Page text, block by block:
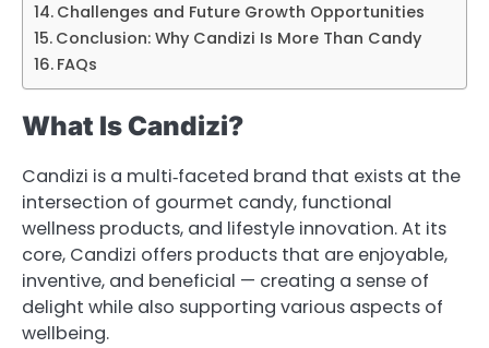
Challenges and Future Growth Opportunities
Conclusion: Why Candizi Is More Than Candy
FAQs
What Is Candizi?
Candizi is a multi‑faceted brand that exists at the
intersection of gourmet candy, functional
wellness products, and lifestyle innovation. At its
core, Candizi offers products that are enjoyable,
inventive, and beneficial — creating a sense of
delight while also supporting various aspects of
wellbeing.